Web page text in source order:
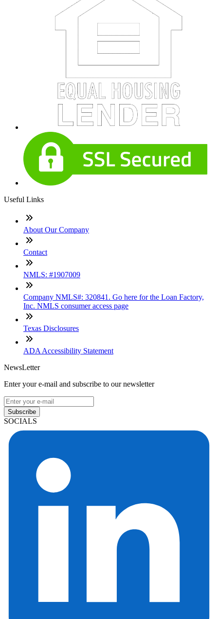
Useful Links
About Our Company
Contact
NMLS: #1907009
Company NMLS#: 320841. Go here for the Loan Factory,
Inc. NMLS consumer access page
Texas Disclosures
ADA Accessibility Statement
NewsLetter
Enter your e-mail and subscribe to our newsletter
Subscribe
SOCIALS